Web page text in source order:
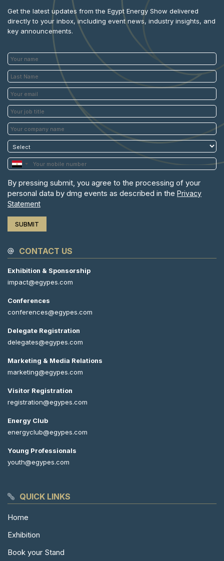
Get the latest updates from the Egypt Energy Show delivered
directly to your inbox, including event news, industry insights, and
key announcements.
By pressing submit, you agree to the processing of your
personal data by dmg events as described in the Privacy
Statement
QUICK LINKS
Home
Exhibition
Book your Stand
CONTACT US
Exhibition & Sponsorship
impact@egypes.com
Conferences
conferences@egypes.com
Delegate Registration
delegates@egypes.com
Marketing & Media Relations
marketing@egypes.com
Visitor Registration
registration@egypes.com
Energy Club
energyclub@egypes.com
Young Professionals
youth@egypes.com